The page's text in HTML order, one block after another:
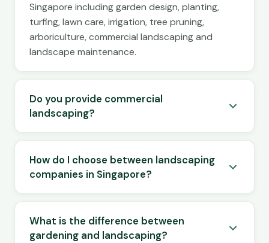
Singapore including garden design, planting,
turfing, lawn care, irrigation, tree pruning,
arboriculture, commercial landscaping and
landscape maintenance.
Do you provide commercial
landscaping?
How do I choose between landscaping
companies in Singapore?
What is the difference between
gardening and landscaping?